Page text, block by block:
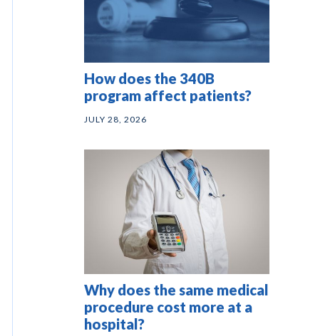
How does the 340B
program affect patients?
JULY 28, 2026
Why does the same medical
procedure cost more at a
hospital?